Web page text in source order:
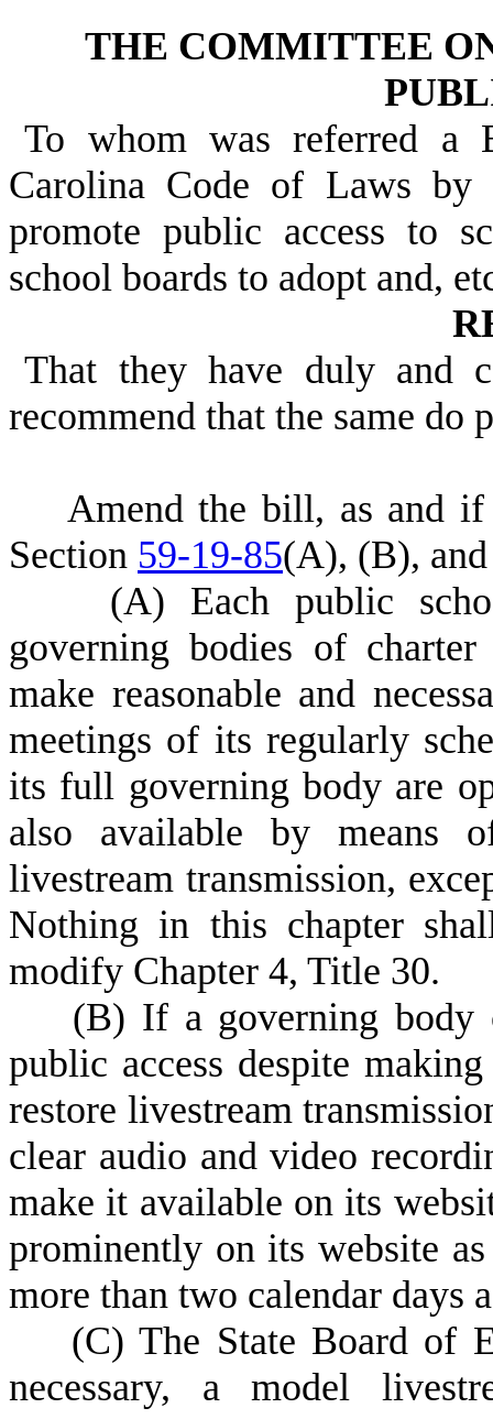
THE COMMITTEE
To whom was referred a
Carolina Code of Laws
promote public access to
school boards to adopt and,
That they have duly and
recommend that the same do
Amend the bill, as and
Section 59-19-85(A), (B),
(A) Each public
governing bodies of
make reasonable and
meetings of its regularly
its full governing body are
also available by means
livestream transmission,
Nothing in this chapter
modify Chapter 4, Title 30.
(B) If a governing body
public access despite
restore livestream
clear audio and video
make it available on its
prominently on its website
more than two calendar days
(C) The State Board of
necessary, a model